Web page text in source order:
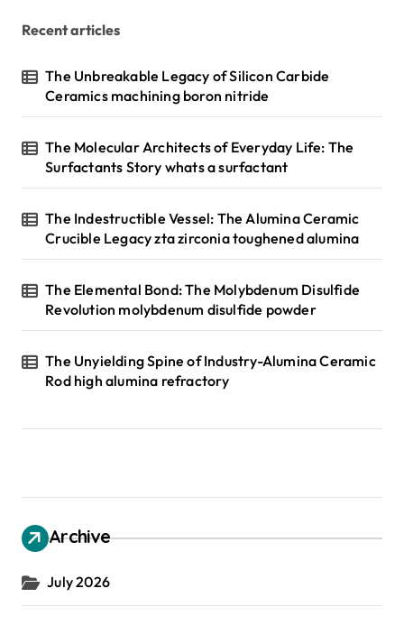
Recent articles
The Unbreakable Legacy of Silicon Carbide
Ceramics machining boron nitride
The Molecular Architects of Everyday Life: The
Surfactants Story whats a surfactant
The Indestructible Vessel: The Alumina Ceramic
Crucible Legacy zta zirconia toughened alumina
The Elemental Bond: The Molybdenum Disulfide
Revolution molybdenum disulfide powder
The Unyielding Spine of Industry-Alumina Ceramic
Rod high alumina refractory
Archive
July 2026